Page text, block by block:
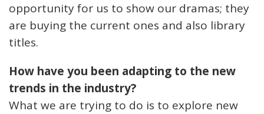
opportunity for us to show our dramas; they
are buying the current ones and also library
titles.
How have you been adapting to the new
trends in the industry?
What we are trying to do is to explore new